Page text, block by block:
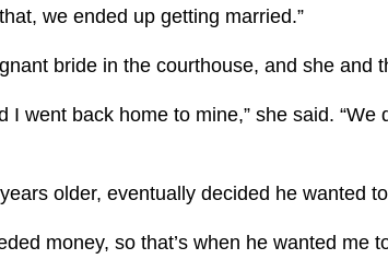
we ended up getting married.”
bride in the courthouse, and she and
I went back home to mine,” she said.
older, eventually decided he wanted
money, so that’s when he wanted me